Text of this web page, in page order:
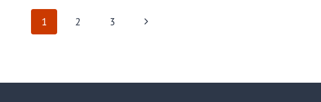
PAGE
1 2 3
Next